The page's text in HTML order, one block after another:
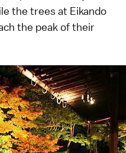
the trees at Eikando
the peak of their